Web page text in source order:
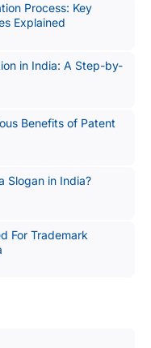
Process: Key
Explained
in India: A Step-by-
Benefits of Patent
Slogan in India?
For Trademark